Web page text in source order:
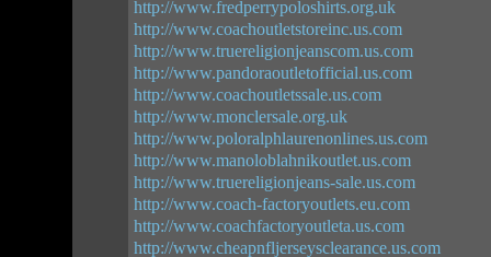
http://www.fredperrypoloshirts.org.uk
http://www.coachoutletstoreinc.us.com
http://www.truereligionjeanscom.us.com
http://www.pandoraoutletofficial.us.com
http://www.coachoutletssale.us.com
http://www.monclersale.org.uk
http://www.poloralphlaurenonlines.us.com
http://www.manoloblahnikoutlet.us.com
http://www.truereligionjeans-sale.us.com
http://www.coach-factoryoutlets.eu.com
http://www.coachfactoryoutleta.us.com
http://www.cheapnfljerseysclearance.us.com